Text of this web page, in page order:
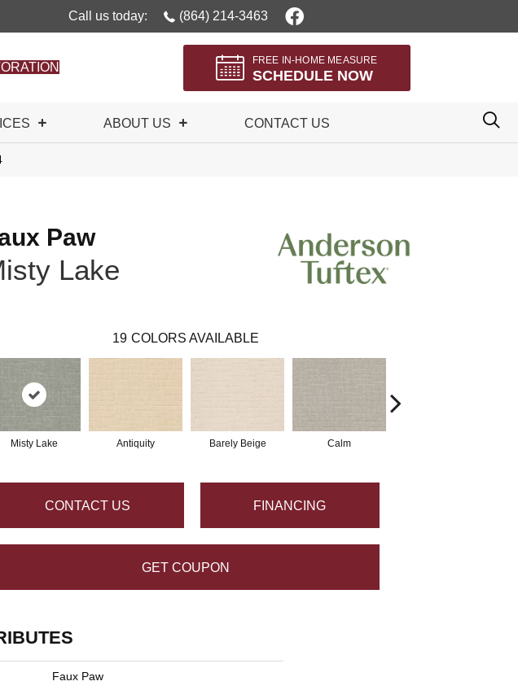
Call us today: (864) 214-3463
FREE IN-HOME MEASURE
SCHEDULE NOW
ABOUT US CONTACT US
Paw
Lake
19 COLORS AVAILABLE
Misty Lake Antiquity Barely Beige Calm
CONTACT US FINANCING
GET COUPON
Faux Paw